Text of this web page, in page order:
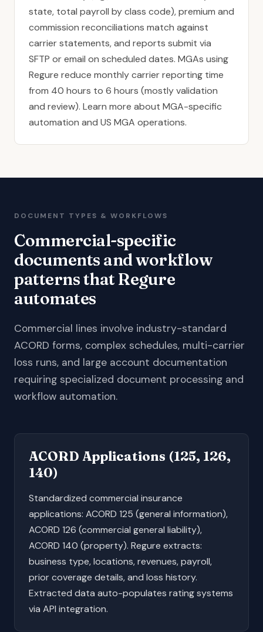
state, total payroll by class code), premium and
commission reconciliations match against
carrier statements, and reports submit via
SFTP or email on scheduled dates. MGAs using
Regure reduce monthly carrier reporting time
from 40 hours to 6 hours (mostly validation
and review). Learn more about MGA-specific
automation and US MGA operations.
DOCUMENT TYPES & WORKFLOWS
Commercial-specific
documents and workflow
patterns that Regure
automates
Commercial lines involve industry-standard
ACORD forms, complex schedules, multi-carrier
loss runs, and large account documentation
requiring specialized document processing and
workflow automation.
ACORD Applications (125, 126,
140)
Standardized commercial insurance
applications: ACORD 125 (general information),
ACORD 126 (commercial general liability),
ACORD 140 (property). Regure extracts:
business type, locations, revenues, payroll,
prior coverage details, and loss history.
Extracted data auto-populates rating systems
via API integration.